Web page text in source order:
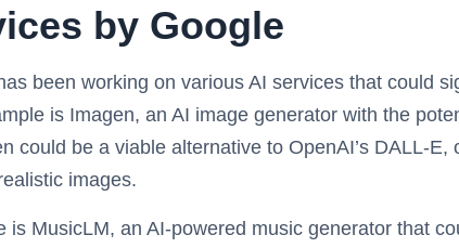
by Google
been working on various AI services that could
is Imagen, an AI image generator with the
could be a viable alternative to OpenAI’s DALL-E,
images.
is MusicLM, an AI-powered music generator that